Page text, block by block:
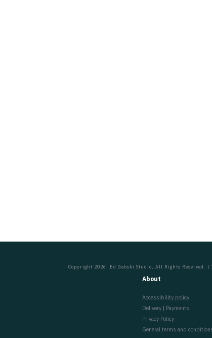
Copyright 2026, Ed Gebski Studio, All Rights
About
Accessibility policy
Delivery | Payments
Privacy Policy
General terms and